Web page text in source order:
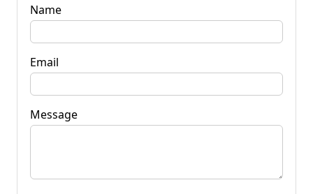
Name
Email
Message